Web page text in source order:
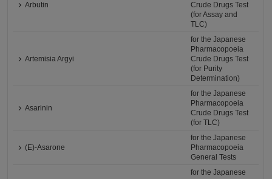
Arbutin
Crude Drugs Test
(for Assay and
TLC)
Artemisia Argyi
for the Japanese
Pharmacopoeia
Crude Drugs Test
(for Purity
Determination)
Asarinin
for the Japanese
Pharmacopoeia
Crude Drugs Test
(for TLC)
(E)-Asarone
for the Japanese
Pharmacopoeia
General Tests
for the Japanese